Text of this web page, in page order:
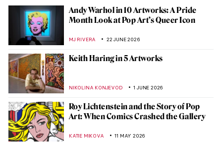
Andy Warhol in 10 Artworks: A Pride
Month Look at Pop Art’s Queer Icon
MJ RIVERA 22 JUNE 2026
Keith Haring in 5 Artworks
NIKOLINA KONJEVOD 1 JUNE 2026
Roy Lichtenstein and the Story of Pop
Art: When Comics Crashed the Gallery
KATIE MIKOVA 11 MAY 2026